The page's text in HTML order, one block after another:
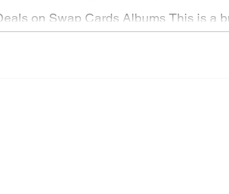
on Swap Cards Albums This is a
paper albums. These albums are